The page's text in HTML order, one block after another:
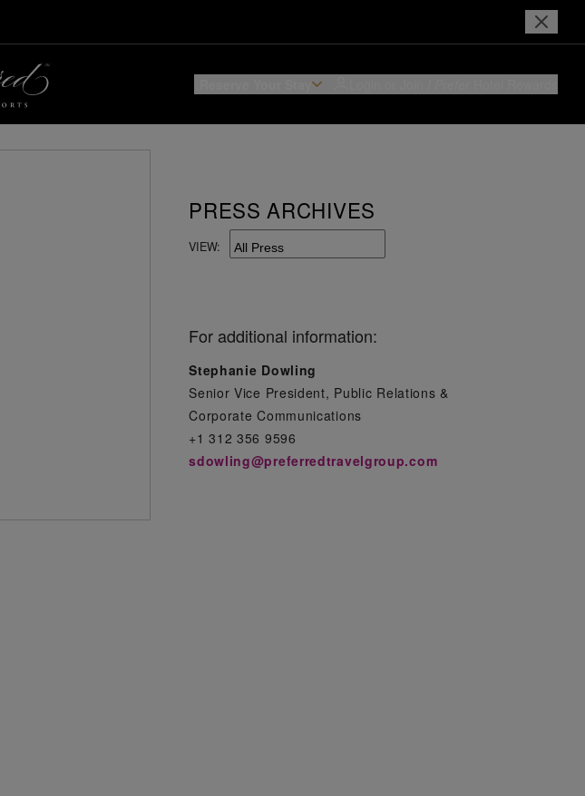
PRESS ARCHIVES
VIEW:
For additional information:
Stephanie Dowling
Senior Vice President, Public Relations &
Corporate Communications
+1 312 356 9596
sdowling@preferredtravelgroup.com